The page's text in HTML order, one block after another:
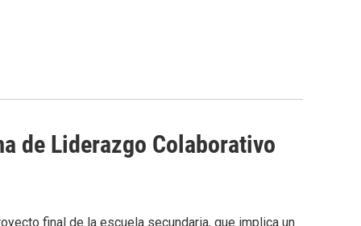
de Liderazgo Colaborativo
final de la escuela secundaria, que implica un